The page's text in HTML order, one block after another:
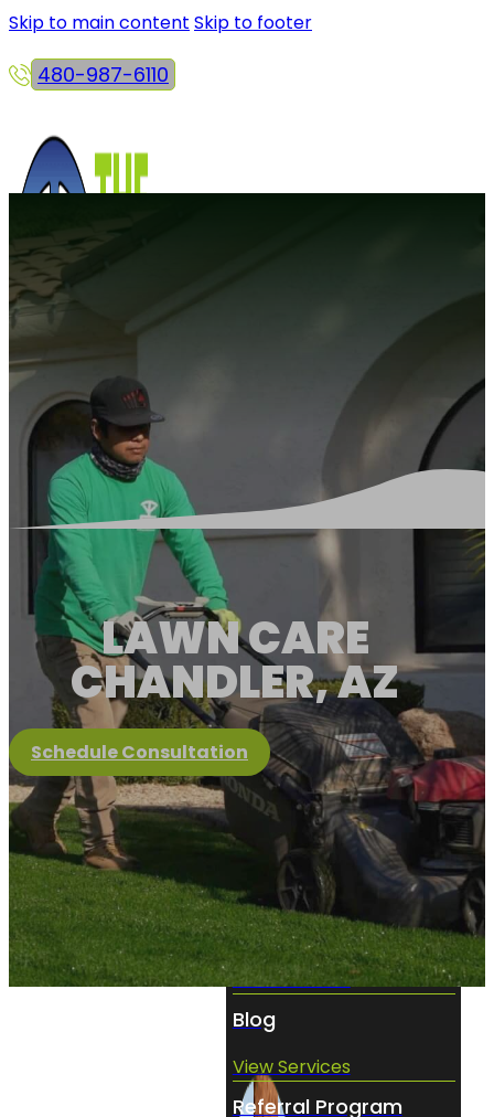
Skip to main content Skip to footer
480-987-6110
Client Portal
About Us
About Us
View Services
Blog
View Services
Referral Program
LAWN CARE
CHANDLER, AZ
Schedule Consultation